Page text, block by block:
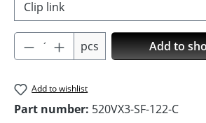
Product Quantity: Enter
pcs Add to
Add to wishlist
Part number: 520VX3-SF-122-C